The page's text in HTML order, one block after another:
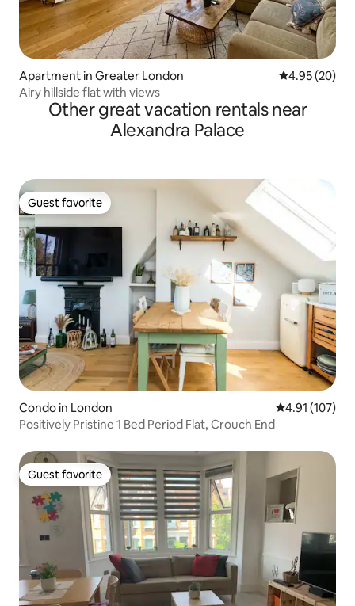
Apartment in Greater London 4.95 out of 5
4.95 (20)
Airy hillside flat with views
Other great vacation rentals near
Alexandra Palace
Guest favorite
Guest favorite
Condo in London 4.91 out of 5
4.91 (107)
Positively Pristine 1 Bed Period Flat, Crouch End
Guest favorite
Guest favorite